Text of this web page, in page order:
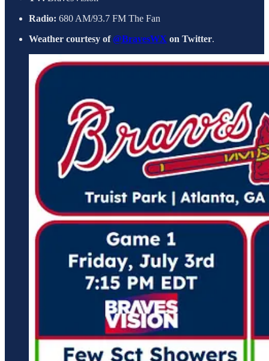
Radio: 680 AM/93.7 FM The Fan
Weather courtesy of @BravesWX on Twitter.